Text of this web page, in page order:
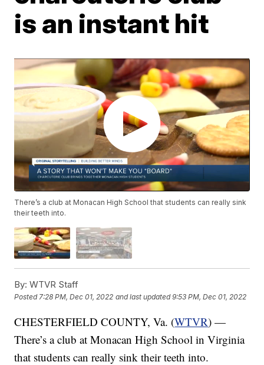
is an instant hit
There’s a club at Monacan High School that students can really sink
their teeth into.
By: WTVR Staff
Posted 7:28 PM, Dec 01, 2022 and last updated 9:53 PM, Dec 01, 2022
CHESTERFIELD COUNTY, Va. (WTVR) —
There’s a club at Monacan High School in Virginia
that students can really sink their teeth into.